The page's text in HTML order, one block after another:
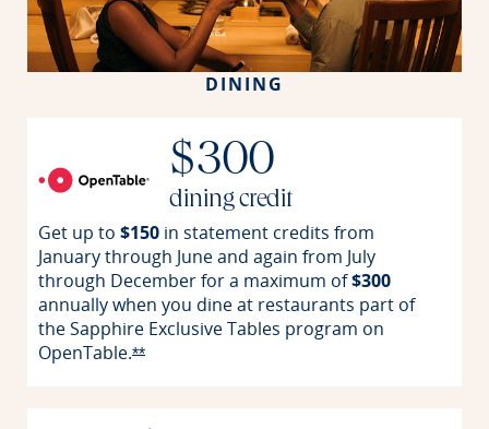
DINING
$300
dining credit
Get up to $150 in statement credits from
January through June and again from July
through December for a maximum of$300
annually when you dine at restaurants part of
the Sapphire Exclusive Tables program on
OpenTable.**Opens Reserve offer details overlay